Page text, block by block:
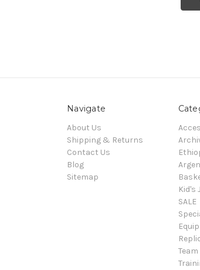
Navigate
About Us
Shipping & Returns
Contact Us
Blog
Sitemap
Kid's
SALE